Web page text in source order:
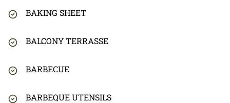
BAKING SHEET
BALCONY TERRASSE
BARBECUE
BARBEQUE UTENSILS